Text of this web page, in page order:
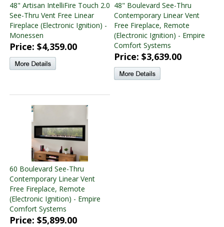
48" Artisan IntelliFire Touch 2.0
See-Thru Vent Free Linear
Fireplace (Electronic Ignition) -
Monessen
Price: $4,359.00
48" Boulevard See-Thru
Contemporary Linear Vent
Free Fireplace, Remote
(Electronic Ignition) - Empire
Comfort Systems
Price: $3,639.00
60 Boulevard See-Thru
Contemporary Linear Vent
Free Fireplace, Remote
(Electronic Ignition) - Empire
Comfort Systems
Price: $5,899.00